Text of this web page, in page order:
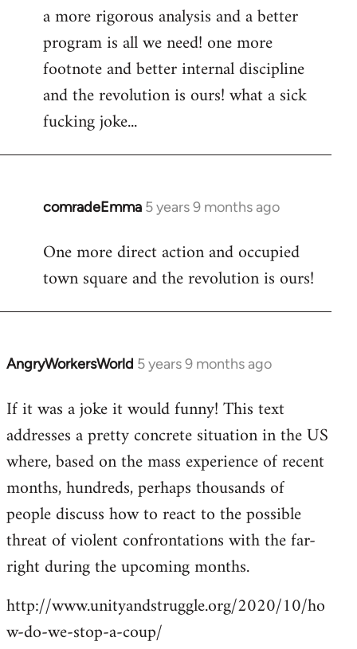
to
libcom.org
a more rigorous analysis and a better
program is all we need! one more
footnote and better internal discipline
and the revolution is ours! what a sick
fucking joke...
comradeEmma 5 years 9 months ago
In
to
Welcome
libcom.org
One more direct action and occupied
town square and the revolution is ours!
AngryWorkersWorld 5 years 9 months ago
In
to
Welcome
libcom.org
If it was a joke it would funny! This text
addresses a pretty concrete situation in the US
where, based on the mass experience of recent
months, hundreds, perhaps thousands of
people discuss how to react to the possible
threat of violent confrontations with the far-
right during the upcoming months.
http://www.unityandstruggle.org/2020/10/ho
w-do-we-stop-a-coup/